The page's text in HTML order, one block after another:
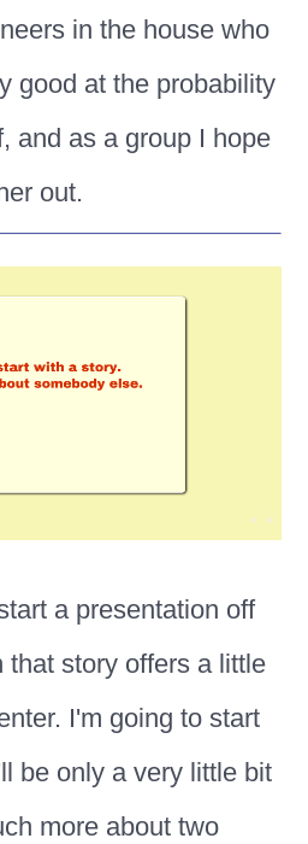
in the house who
good at the probability
and as a group I hope
out.
a presentation off
that story offers a little
I'm going to start
be only a very little bit
more about two